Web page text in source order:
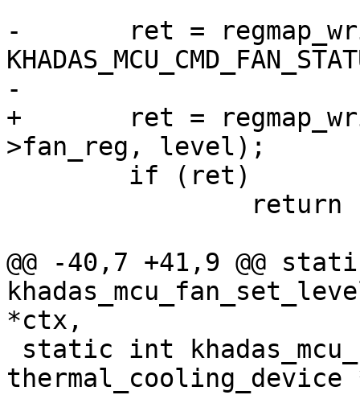
-	ret = regmap_write(ctx->mcu->regmap,
-			   level);
+	ret = regmap_write(ctx->mcu->regmap, ctx-
>fan_reg, level);
@@ -40,7 +41,9 @@
*ctx,
thermal_cooling_device